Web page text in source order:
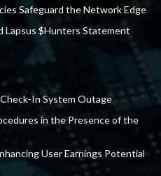
Safeguard the Network Edge
Lapsus $Hunters Statement
In System Outage
in the Presence of the
User Earnings Potential